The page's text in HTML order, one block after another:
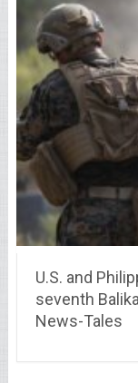
U.S. and
seventh
News-Tales